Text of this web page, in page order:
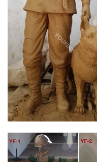
pictures of Battle Cross
Honoring Our Troops
statues. Sculpted By
CUSTOM MILITARY
TORITCH …
Battlefield Cross. The
Cross or Battle Cross is
symbolizes the honor,
battle. The origins of
back to the civil war.
ICON BRONZE LLC –
AND FALLEN …
Icon Bronze Llc Bronze
Soldier Battle Cross